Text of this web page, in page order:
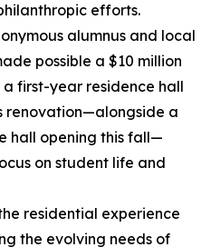
efforts.
alumnus and local
possible a $10 million
first-year residence hall
renovation—alongside a
hall opening this fall—
on student life and
residential experience
the evolving needs of